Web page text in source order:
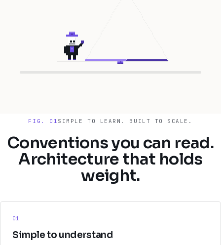
FIG. 01 SIMPLE TO LEARN. BUILT TO SCALE.
Conventions you can read.
Architecture that holds
weight.
01
Simple to understand